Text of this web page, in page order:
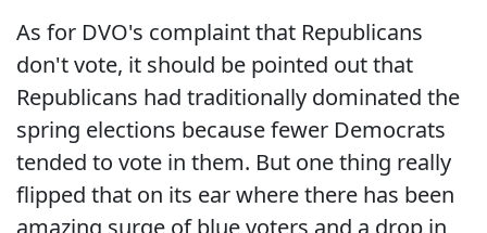
As for DVO's complaint that Republicans
don't vote, it should be pointed out that
Republicans had traditionally dominated the
spring elections because fewer Democrats
tended to vote in them. But one thing really
flipped that on its ear where there has been
amazing surge of blue voters and a drop in